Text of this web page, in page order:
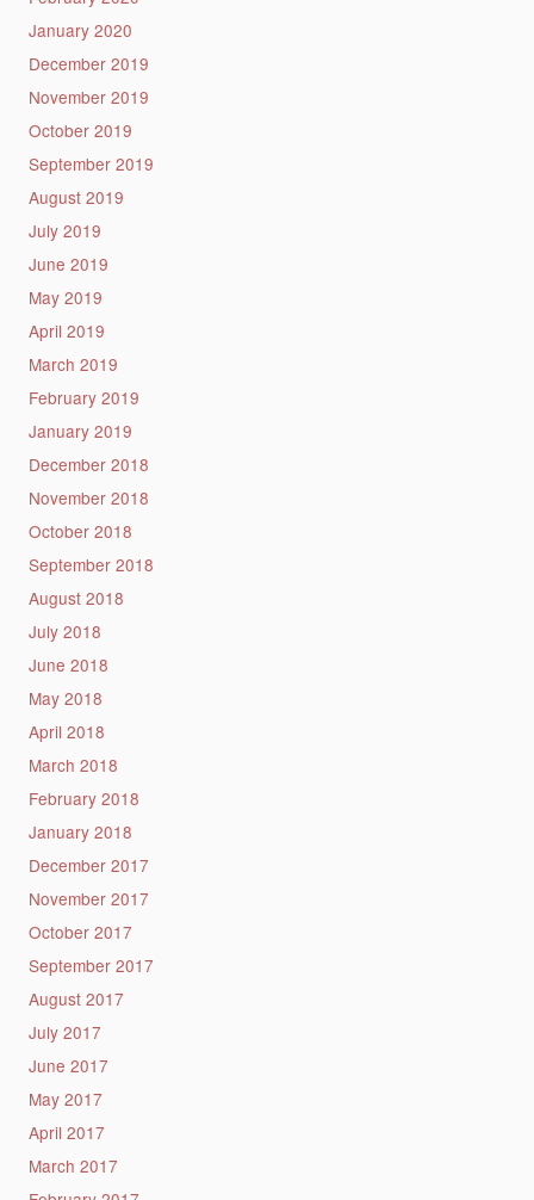
January 2020
December 2019
November 2019
October 2019
September 2019
August 2019
July 2019
June 2019
May 2019
April 2019
March 2019
February 2019
January 2019
December 2018
November 2018
October 2018
September 2018
August 2018
July 2018
June 2018
May 2018
April 2018
March 2018
February 2018
January 2018
December 2017
November 2017
October 2017
September 2017
August 2017
July 2017
June 2017
May 2017
April 2017
March 2017